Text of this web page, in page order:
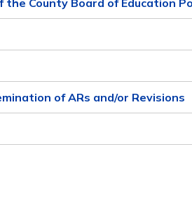
County Board of Education
of ARs and/or Revisions